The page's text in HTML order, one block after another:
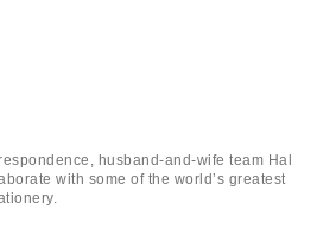
husband-and-wife team Hal
with some of the world’s greatest